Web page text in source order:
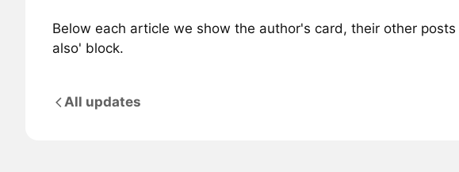
Below each article we show the author's card, their other
also' block.
All updates